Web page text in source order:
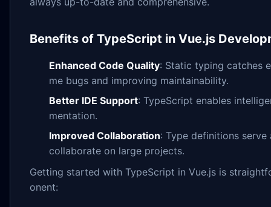
Benefits of TypeScript in Vue.js
Enhanced Code Quality: Static typing catches
me bugs and improving maintainability.
Better IDE Support: TypeScript enables
mentation.
Improved Collaboration: Type definitions
collaborate on large projects.
Getting started with TypeScript in Vue.js is
onent: